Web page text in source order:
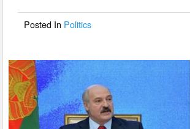
o
Posted In Politics